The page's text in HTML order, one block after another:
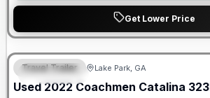
Get Lower Price
FEATURED
90 Day Limited Warranty
Travel Trailer Lake Park, GA
Used 2022 Coachmen Catalina